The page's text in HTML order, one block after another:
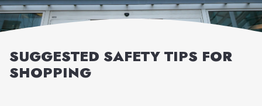
SUGGESTED SAFETY TIPS FOR
SHOPPING